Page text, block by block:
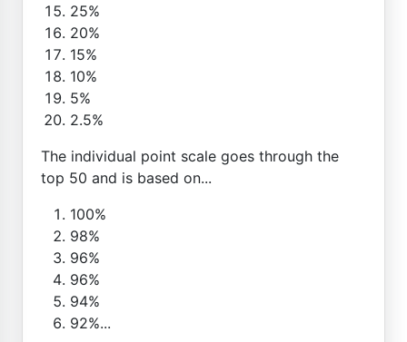
25%
20%
15%
10%
5%
2.5%
The individual point scale goes through the
top 50 and is based on...
100%
98%
96%
96%
94%
92%...